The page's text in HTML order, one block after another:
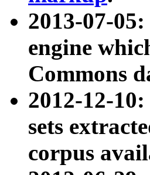
2013-07-
engine
Commons
2012-12-10:
sets
corpus